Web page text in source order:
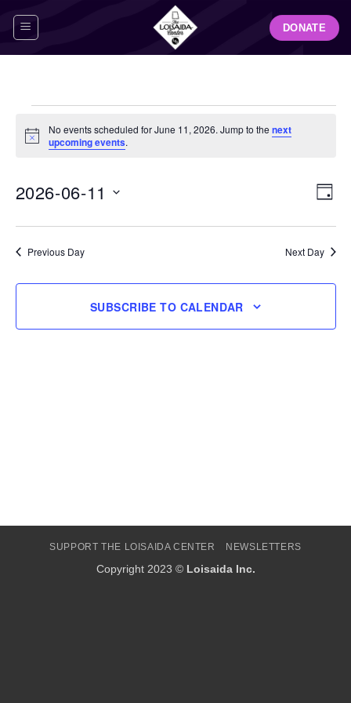
DONATE
for
11,
Notice
No events scheduled for June 11, 2026. Jump to thenext
upcoming events.
DAY
2026-06-11
Previous Day Next Day
SUBSCRIBE TO CALENDAR
SUPPORT THE LOISAIDA CENTER NEWSLETTERS
Copyright 2023 © Loisaida Inc.